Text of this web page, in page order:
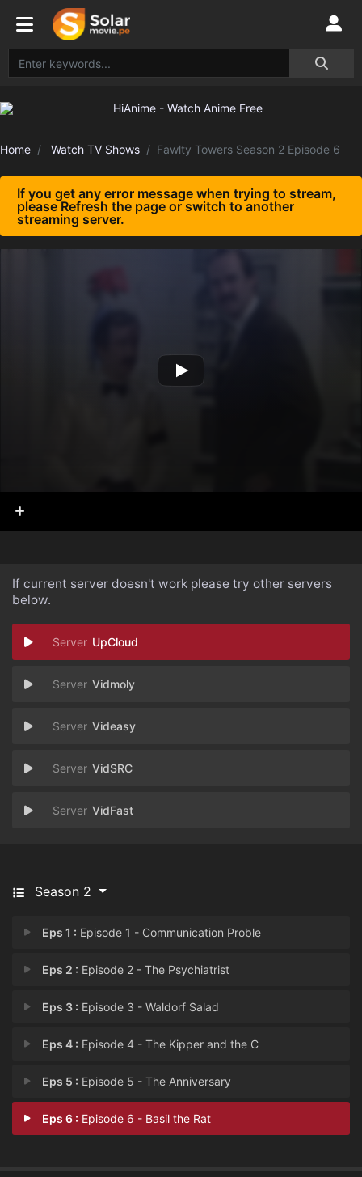
Home Watch TV Shows Fawlty Towers Season 2 Episode 6
If you get any error message when trying to stream,
please Refresh the page or switch to another
streaming server.
If current server doesn't work please try other servers
below.
UpCloud
Vidmoly
Videasy
VidSRC
VidFast
Season 2
Eps 1 : Episode 1 - Communication Proble
Eps 2 : Episode 2 - The Psychiatrist
Eps 3 : Episode 3 - Waldorf Salad
Eps 4 : Episode 4 - The Kipper and the C
Eps 5 : Episode 5 - The Anniversary
Eps 6 : Episode 6 - Basil the Rat